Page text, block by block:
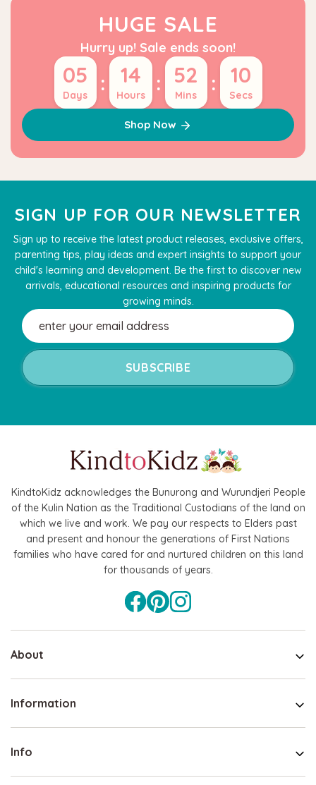
Space Maze & Tangram
Hape
Hape Critter House Shape
$39.90 $36.90
HUGE SALE
Hurry up! Sale ends soon!
05
Days : 14
Hours : 52
Mins : 09
Secs
Shop Now
SIGN UP FOR OUR NEWSLETTER
Sign up to receive the latest product releases, exclusive offers,
parenting tips, play ideas and expert insights to support your
child's learning and development. Be the first to discover new
arrivals, educational resources and inspiring products for
growing minds.
Email
Address
KindtoKidz acknowledges the Bunurong and Wurundjeri People
of the Kulin Nation as the Traditional Custodians of the land on
which we live and work. We pay our respects to Elders past
and present and honour the generations of First Nations
families who have cared for and nurtured children on this land
for thousands of years.
About
Information
Info